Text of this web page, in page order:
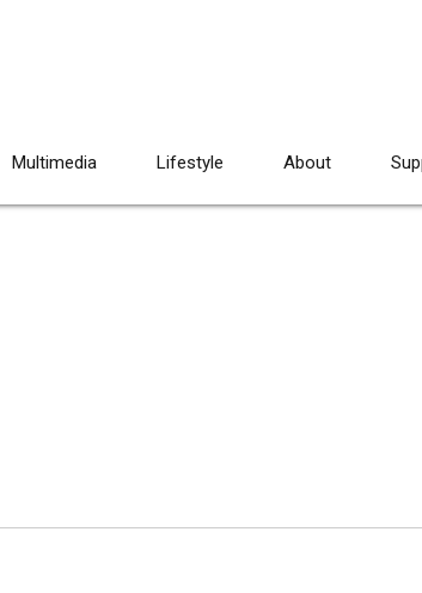
Multimedia Lifestyle About